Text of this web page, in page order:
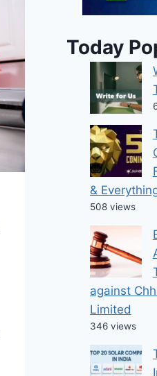
Today
&
508 views
against
Limited
346 views